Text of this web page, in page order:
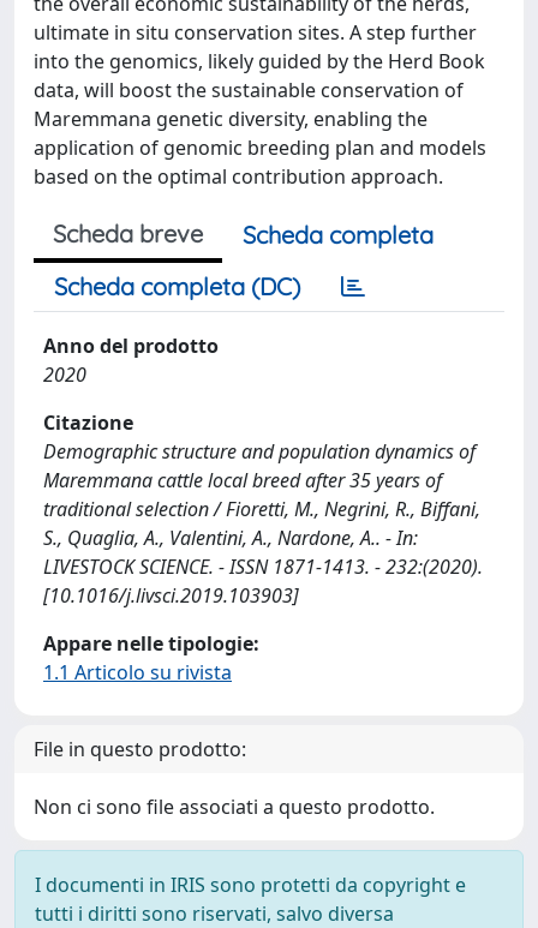
ultimate in situ conservation sites. A step further
into the genomics, likely guided by the Herd Book
data, will boost the sustainable conservation of
Maremmana genetic diversity, enabling the
application of genomic breeding plan and models
based on the optimal contribution approach.
Scheda breve
Scheda completa
Scheda completa (DC)
Anno del prodotto
2020
Citazione
Demographic structure and population dynamics of
Maremmana cattle local breed after 35 years of
traditional selection / Fioretti, M., Negrini, R., Biffani,
S., Quaglia, A., Valentini, A., Nardone, A.. - In:
LIVESTOCK SCIENCE. - ISSN 1871-1413. - 232:(2020).
[10.1016/j.livsci.2019.103903]
Appare nelle tipologie:
1.1 Articolo su rivista
File in questo prodotto:
Non ci sono file associati a questo prodotto.
I documenti in IRIS sono protetti da copyright e
tutti i diritti sono riservati, salvo diversa